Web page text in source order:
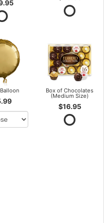
Box of Chocolates
(Medium Size)
$16.95